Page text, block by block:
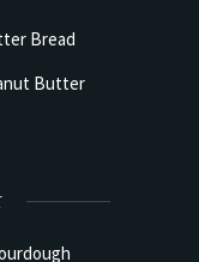
Butter